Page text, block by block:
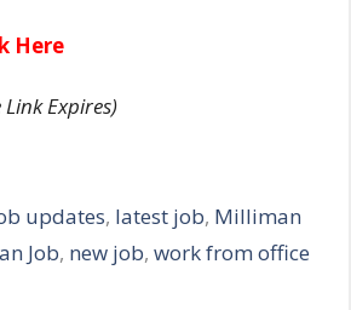
Here
Expires)
updates, latest job, Milliman
Job, new job, work from office